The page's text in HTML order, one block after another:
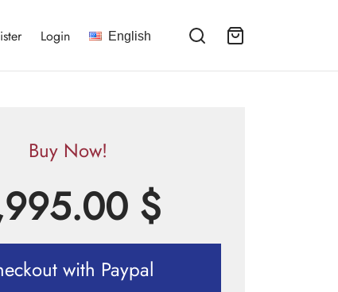
Login English
Buy Now!
$
with Paypal